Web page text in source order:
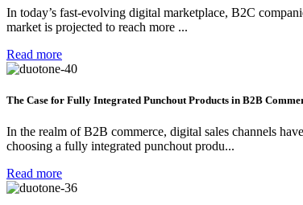
In today’s fast-evolving digital marketplace, B2C
market is projected to reach more ...
Read more
The Case for Fully Integrated Punchout Products in B2B
In the realm of B2B commerce, digital sales channels
choosing a fully integrated punchout produ...
Read more